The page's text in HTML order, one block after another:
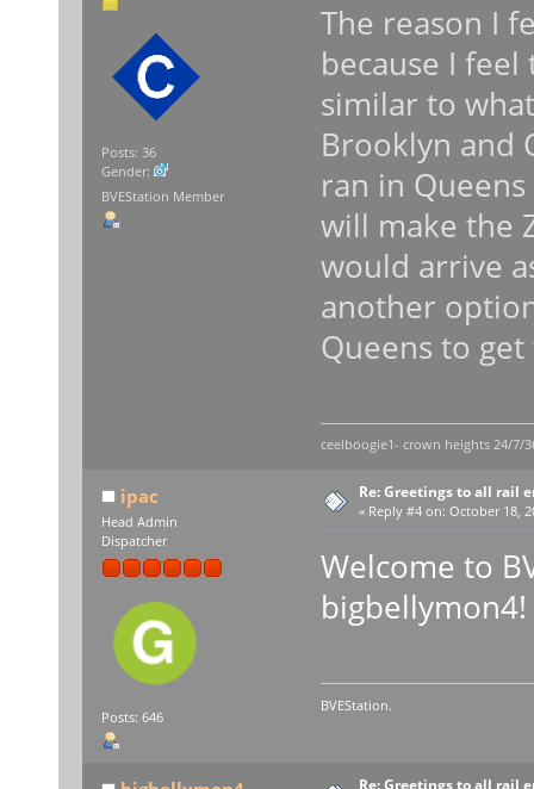
Posts: 36
Gender:
BVEStation Member
The reason I
because I
similar to
Brooklyn and
ran in
will make the
would arrive
another
Queens to
ceelboogie1- crown heights 24/7/
ipac
Head Admin
Dispatcher
Posts: 646
Re: Greetings to all rail
« Reply #4 on: October 18,
Welcome to
BVEStation.